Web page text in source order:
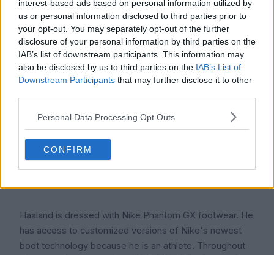
interest-based ads based on personal information utilized by
us or personal information disclosed to third parties prior to
your opt-out. You may separately opt-out of the further
disclosure of your personal information by third parties on the
IAB’s list of downstream participants. This information may
also be disclosed by us to third parties on the IAB’s List of
Downstream Participants that may further disclose it to other
Personal Data Processing Opt Outs
CONFIRM
Bryne FK.
4. Erling Haaland wears what kind of boots?
Haaland is dressed with Nike Phantom GX footwear. He
has access to customized versions of Nike's newest
boot technology because he is an athlete. Throughout